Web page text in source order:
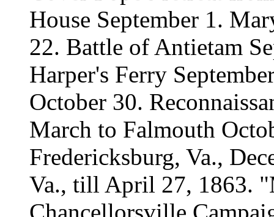
House September 1.
22. Battle of Antietam
Harper's Ferry
October 30.
March to Falmouth
Fredericksburg, Va.,
Va., till April 27, 1863.